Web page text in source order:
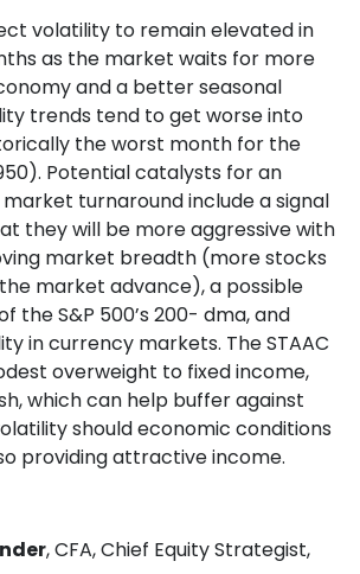
volatility to remain elevated in
as the market waits for more
and a better seasonal
trends tend to get worse into
the worst month for the
Potential catalysts for an
turnaround include a signal
they will be more aggressive with
market breadth (more stocks
market advance), a possible
the S&P 500’s 200- dma, and
in currency markets. The STAAC
overweight to fixed income,
which can help buffer against
should economic conditions
providing attractive income.
, CFA, Chief Equity Strategist,